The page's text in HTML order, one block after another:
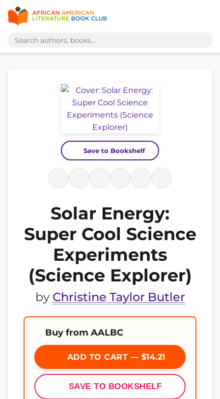
Save to Bookshelf
Solar Energy:
Super Cool Science
Experiments
(Science Explorer)
by Christine Taylor Butler
Buy from AALBC
ADD TO CART — $14.21
SAVE TO BOOKSHELF